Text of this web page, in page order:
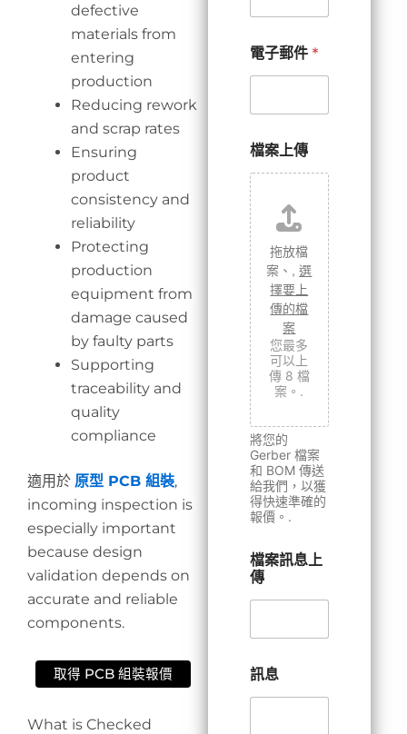
defective
materials from
entering
production
Reducing rework
and scrap rates
Ensuring
product
consistency and
reliability
Protecting
production
equipment from
damage caused
by faulty parts
Supporting
traceability and
quality
compliance
適用於 原型 PCB 組裝,
incoming inspection is
especially important
because design
validation depends on
accurate and reliable
components.
取得 PCB 組裝報價
What is Checked
電子郵件 *
檔案上傳
拖放檔
案、,選
擇要上
傳的檔
案
您最多
可以上
傳 8 檔
案。.
將您的
Gerber 檔案
和 BOM 傳送
給我們，以獲
得快速準確的
報價。.
檔案訊息上
傳
訊息